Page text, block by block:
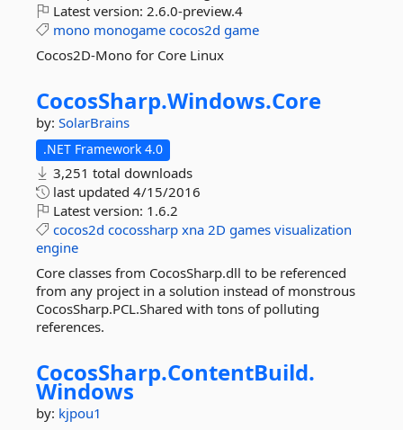
Latest version: 2.6.0-preview.4
mono monogame cocos2d game
Cocos2D-Mono for Core Linux
CocosSharp.Windows.Core
by: SolarBrains
.NET Framework 4.0
3,251 total downloads
last updated 4/15/2016
Latest version: 1.6.2
cocos2d cocossharp xna 2D games visualization
engine
Core classes from CocosSharp.dll to be referenced
from any project in a solution instead of monstrous
CocosSharp.PCL.Shared with tons of polluting
references.
CocosSharp.ContentBuild.
Windows
by: kjpou1